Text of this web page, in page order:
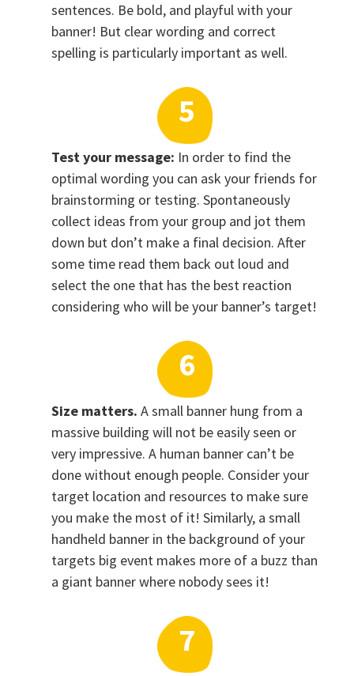
sentences. Be bold, and playful with your
banner! But clear wording and correct
spelling is particularly important as well.
Test your message: In order to find the
optimal wording you can ask your friends for
brainstorming or testing. Spontaneously
collect ideas from your group and jot them
down but don’t make a final decision. After
some time read them back out loud and
select the one that has the best reaction
considering who will be your banner’s target!
Size matters. A small banner hung from a
massive building will not be easily seen or
very impressive. A human banner can’t be
done without enough people. Consider your
target location and resources to make sure
you make the most of it! Similarly, a small
handheld banner in the background of your
targets big event makes more of a buzz than
a giant banner where nobody sees it!